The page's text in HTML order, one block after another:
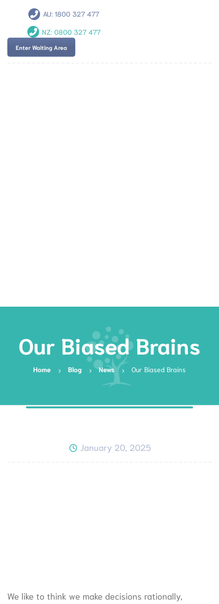
AU:1800 327 477
NZ: 0800 327 477
Enter Waiting Area
Our Biased Brains
Home Blog News Our Biased Brains
January 20, 2025
We like to think we make decisions rationally,